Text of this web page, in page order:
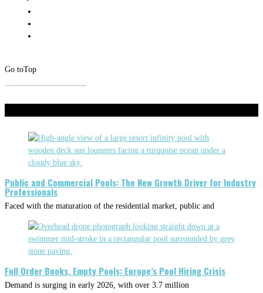
Go toTop
Public and Commercial Pools: The New Growth Driver for Industry
Professionals
Faced with the maturation of the residential market, public and
Full Order Books, Empty Pools: Europe’s Pool Hiring Crisis
Demand is surging in early 2026, with over 3.7 million